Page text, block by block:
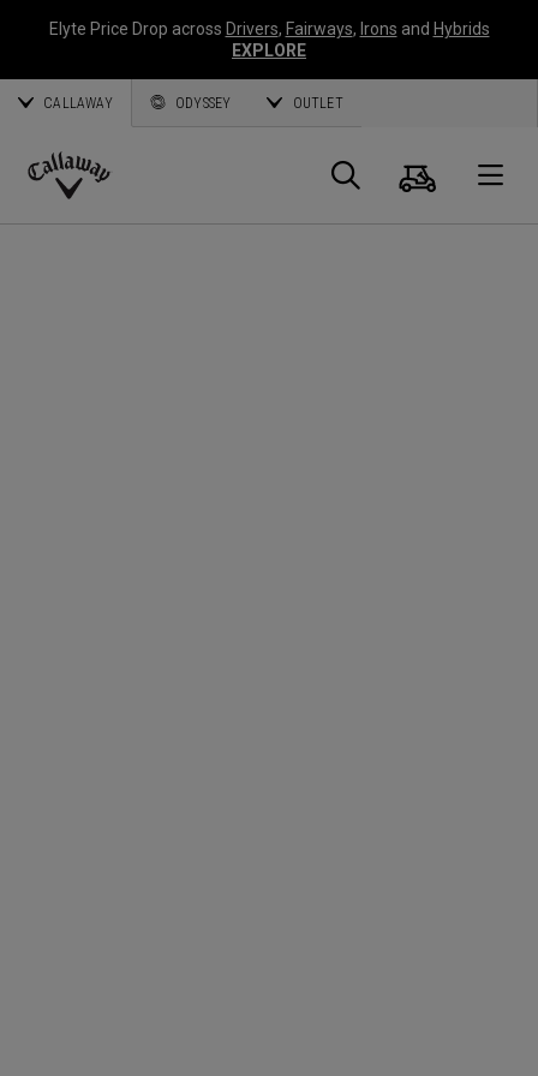
Elyte Price Drop across Drivers, Fairways, Irons and Hybrids
EXPLORE
CALLAWAY ODYSSEY OUTLET
Callaway
Search
Cart